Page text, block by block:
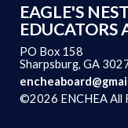
EAGLE'S
EDUCATORS
PO Box 158
Sharpsburg, GA
©2026 ENCHEA All